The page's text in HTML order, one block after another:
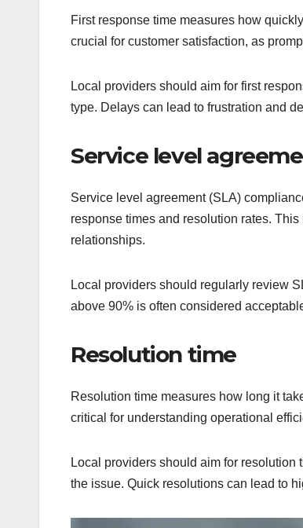
First response time measures how
crucial for customer satisfaction, as
Local providers should aim for first
type. Delays can lead to frustration and
Service level
Service level agreement (SLA)
response times and resolution rates.
relationships.
Local providers should regularly review
above 90% is often considered
Resolution time
Resolution time measures how long it
critical for understanding operational
Local providers should aim for
the issue. Quick resolutions can lead to